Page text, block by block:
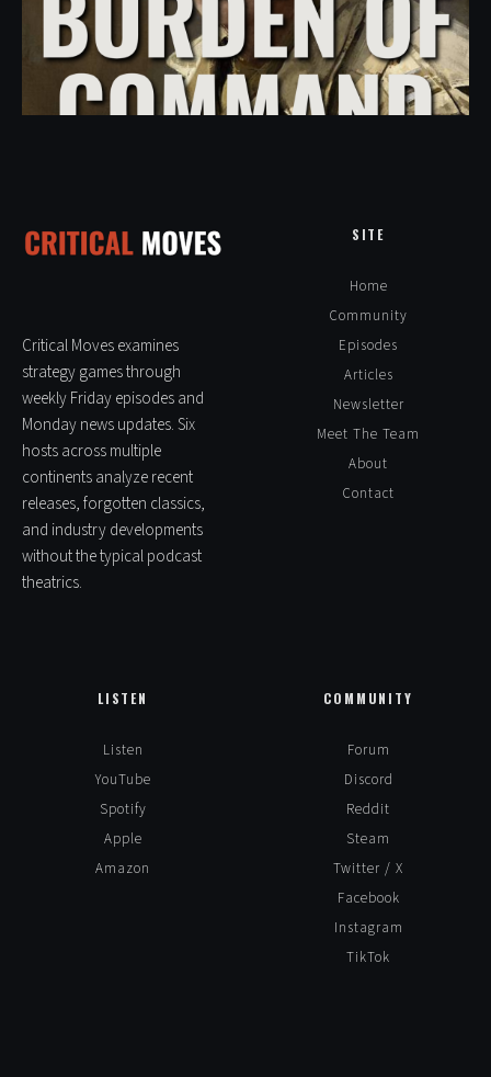
Critical Moves examines
strategy games through
weekly Friday episodes and
Monday news updates. Six
hosts across multiple
continents analyze recent
releases, forgotten classics,
and industry developments
without the typical podcast
theatrics.
SITE
Home
Community
Episodes
Articles
Newsletter
Meet The Team
About
Contact
LISTEN
Listen
YouTube
Spotify
Apple
Amazon
COMMUNITY
Forum
Discord
Reddit
Steam
Twitter / X
Facebook
Instagram
TikTok